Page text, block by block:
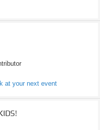
at your next event